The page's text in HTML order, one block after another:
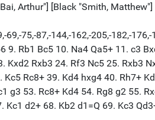
Arthur"] [Black "Smith,
69,-75,-87,-144,-162,-205,-182,-
Rb1 Bc5 10. Na4 Qa5+ 11. c3
Rxb3 24. Rf3 Nc5 25. Rxb3
Rc8+ 39. Kd4 hxg4 40. Rh7+
g3 53. Rc8+ Kd4 54. Rg8 g2 55.
d2+ 68. Kb2 d1=Q 69. Kc3